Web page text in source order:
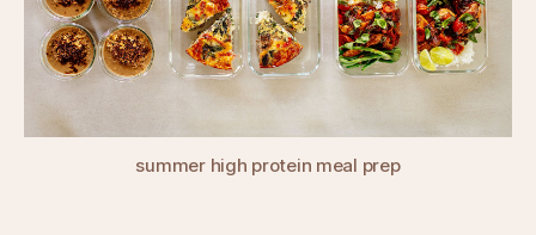
summer high protein meal prep